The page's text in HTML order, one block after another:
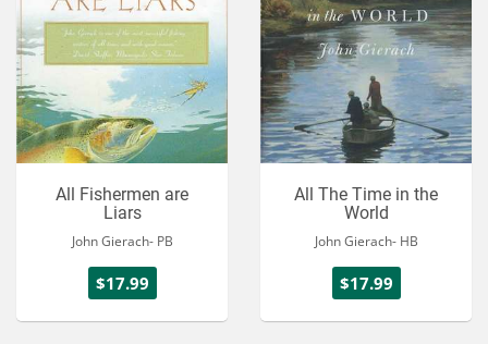
All Fishermen are
Liars
John Gierach- PB
$17.99
All The Time in the
World
John Gierach- HB
$17.99